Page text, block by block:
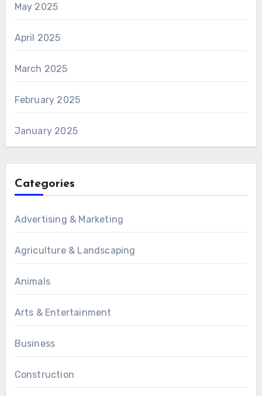
May 2025
April 2025
March 2025
February 2025
January 2025
Categories
Advertising & Marketing
Agriculture & Landscaping
Animals
Arts & Entertainment
Business
Construction